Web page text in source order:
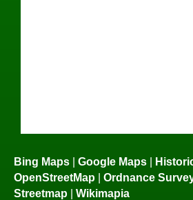
Bing Maps | Google Maps |
OpenStreetMap | Ordnance
Streetmap | Wikimapia